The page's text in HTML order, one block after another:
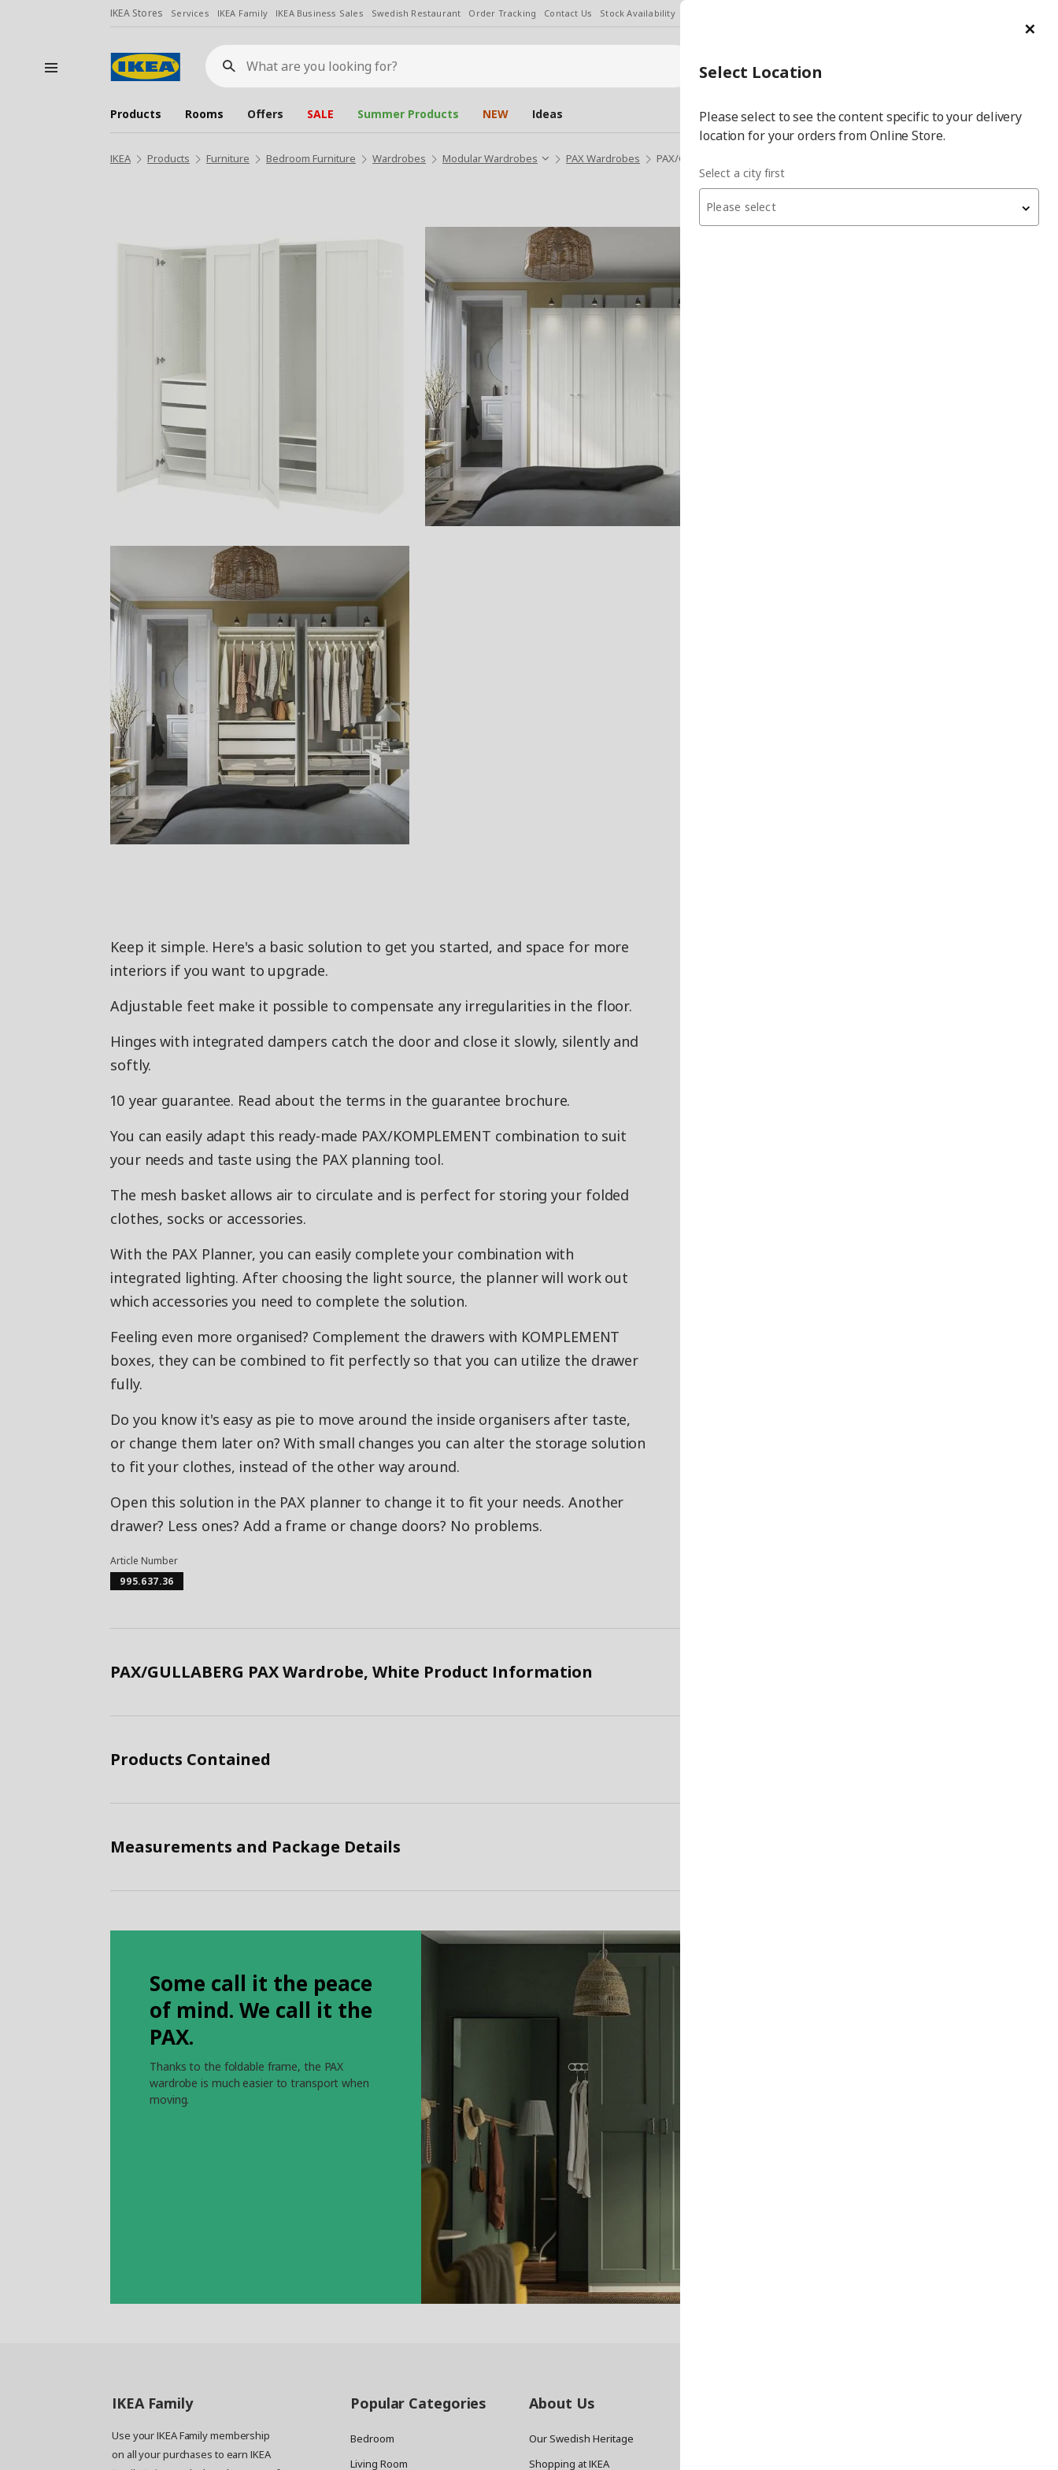
IKEA Stores Services IKEA Family IKEA Business Sales Swedish Restaurant Order Tracking Contact Us Stock Availability
What
are
you
looking
for?
Select City Select
city
Products Rooms Offers SALE Summer Products NEW Ideas
IKEA Products Furniture Bedroom Furniture Wardrobes Modular Wardrobes PAX Wardrobes PAX/GULLABERG white 200x60x201 cm PAX wardrobe
Keep it simple. Here's a basic solution to get you started, and space for more
interiors if you want to upgrade.
Adjustable feet make it possible to compensate any irregularities in the floor.
Hinges with integrated dampers catch the door and close it slowly, silently and
softly.
10 year guarantee. Read about the terms in the guarantee brochure.
You can easily adapt this ready-made PAX/KOMPLEMENT combination to suit
your needs and taste using the PAX planning tool.
The mesh basket allows air to circulate and is perfect for storing your folded
clothes, socks or accessories.
With the PAX Planner, you can easily complete your combination with
integrated lighting. After choosing the light source, the planner will work out
which accessories you need to complete the solution.
Feeling even more organised? Complement the drawers with KOMPLEMENT
boxes, they can be combined to fit perfectly so that you can utilize the drawer
fully.
Do you know it's easy as pie to move around the inside organisers after taste,
or change them later on? With small changes you can alter the storage solution
to fit your clothes, instead of the other way around.
Open this solution in the PAX planner to change it to fit your needs. Another
drawer? Less ones? Add a frame or change doors? No problems.
Article Number
995.637.36
PAX/GULLABERG PAX Wardrobe, White Product Information
Products Contained
Measurements and Package Details
Some call it the peace
of mind. We call it the
PAX.
Thanks to the foldable frame, the PAX
wardrobe is much easier to transport when
moving.
IKEA Family
Use your IKEA Family membership
on all your purchases to earn IKEA
Popular Categories
Bedroom
Living Room
About Us
Our Swedish Heritage
Shopping at IKEA
Select Location
Please select to see the content specific to your delivery
location for your orders from Online Store.
Select a city first
Please select